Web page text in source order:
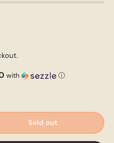
with ⓘ
Sold out